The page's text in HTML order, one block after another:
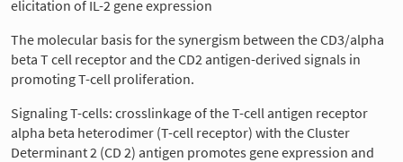
elicitation of IL-2 gene expression
The molecular basis for the synergism between the CD3/alpha
beta T cell receptor and the CD2 antigen-derived signals in
promoting T-cell proliferation.
Signaling T-cells: crosslinkage of the T-cell antigen receptor
alpha beta heterodimer (T-cell receptor) with the Cluster
Determinant 2 (CD 2) antigen promotes gene expression and